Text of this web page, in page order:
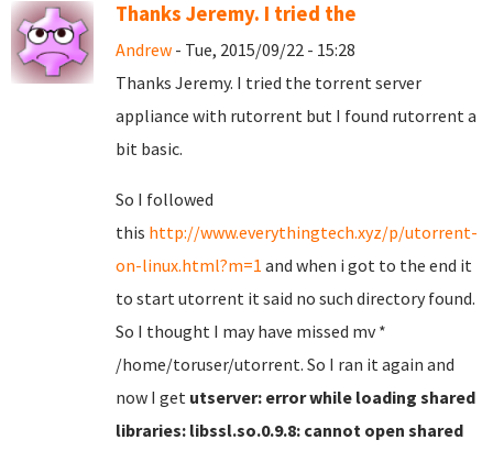
Thanks Jeremy. I tried the
Andrew - Tue, 2015/09/22 - 15:28
Thanks Jeremy. I tried the torrent server
appliance with rutorrent but I found rutorrent a
bit basic.
So I followed
this http://www.everythingtech.xyz/p/utorrent-
on-linux.html?m=1 and when i got to the end it
to start utorrent it said no such directory found.
So I thought I may have missed mv *
/home/toruser/utorrent. So I ran it again and
now I get utserver: error while loading shared
libraries: libssl.so.0.9.8: cannot open shared